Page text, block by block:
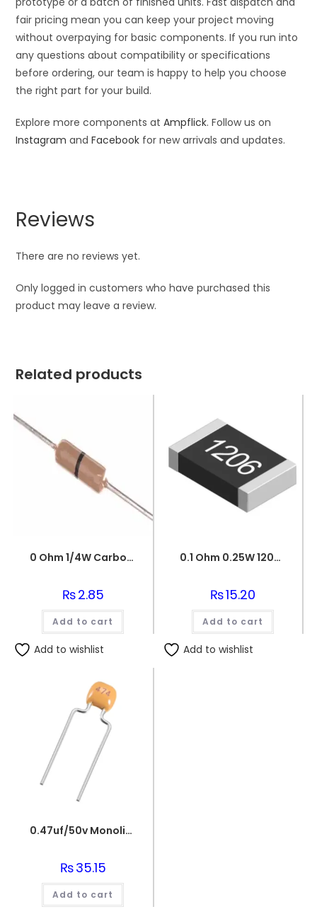
fair pricing mean you can keep your project moving
without overpaying for basic components. If you run into
any questions about compatibility or specifications
before ordering, our team is happy to help you choose
the right part for your build.
Explore more components atAmpflick. Follow us on
Instagram andFacebook for new arrivals and updates.
Reviews
There are no reviews yet.
Only logged in customers who have purchased this
product may leave a review.
Related products
0 Ohm 1/4W Carbon Film Fixed Resistor
₨2.85
Add to cart
Add to wishlist
0.1 Ohm 0.25W 1206 3216 SMD Resistor
₨15.20
Add to cart
Add to wishlist
0.47uf/50v Monolithic Ceramic Capacitor 474
₨35.15
Add to cart